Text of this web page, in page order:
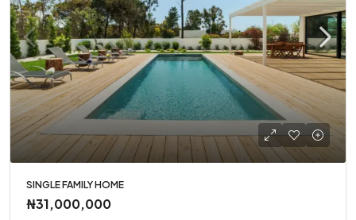
SINGLE FAMILY HOME
₦31,000,000